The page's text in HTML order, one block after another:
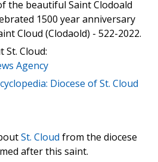
the beautiful Saint Clodoald
1500 year anniversary
Cloud (Clodaold) - 522-2022.
St. Cloud:
Agency
Diocese of St. Cloud
St. Cloud from the diocese
after this saint.